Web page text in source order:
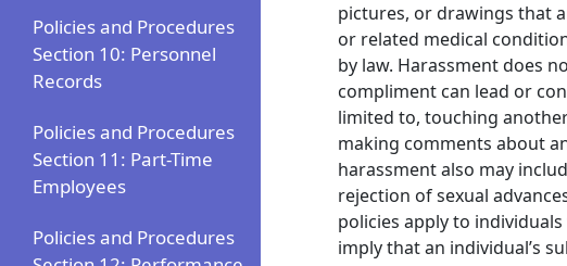
Policies and Procedures
Section 10: Personnel
Records
Policies and Procedures
Section 11: Part-Time
Employees
Policies and Procedures
pictures, or drawings that
or related medical
by law. Harassment does
compliment can lead or
limited to, touching
making comments about
harassment also may
rejection of sexual
policies apply to
imply that an individual’s